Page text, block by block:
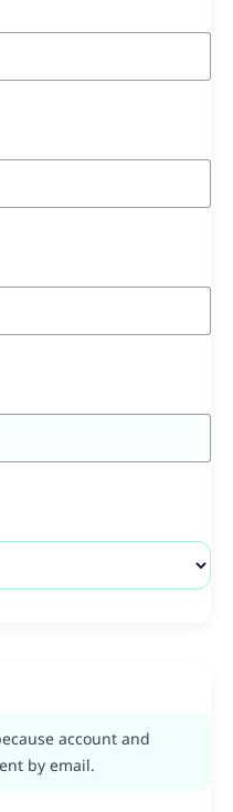
account and
by email.